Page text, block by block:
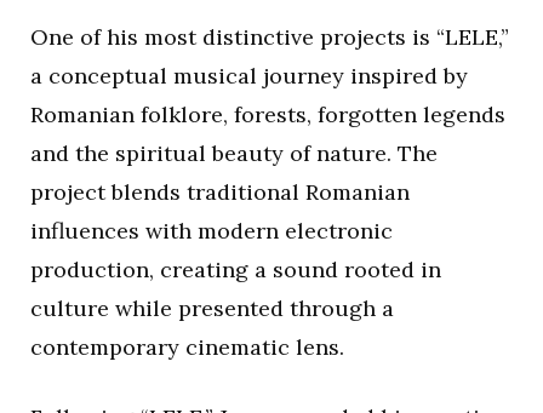
One of his most distinctive projects is “LELE,”
a conceptual musical journey inspired by
Romanian folklore, forests, forgotten legends
and the spiritual beauty of nature. The
project blends traditional Romanian
influences with modern electronic
production, creating a sound rooted in
culture while presented through a
contemporary cinematic lens.